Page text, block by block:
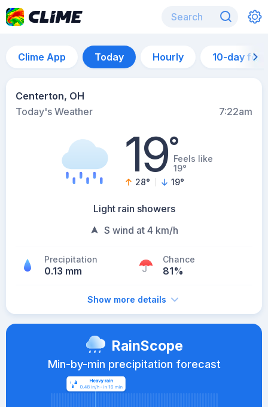
Clime App Today Hourly 10-day
Centerton, OH
Today's Weather
7:22am
19°Feels like
19°
28° 19°
Light rain showers
S wind at 4 km/h
Precipitation
0.13 mm
Chance
81%
Show more details
RainScope
Min-by-min precipitation forecast